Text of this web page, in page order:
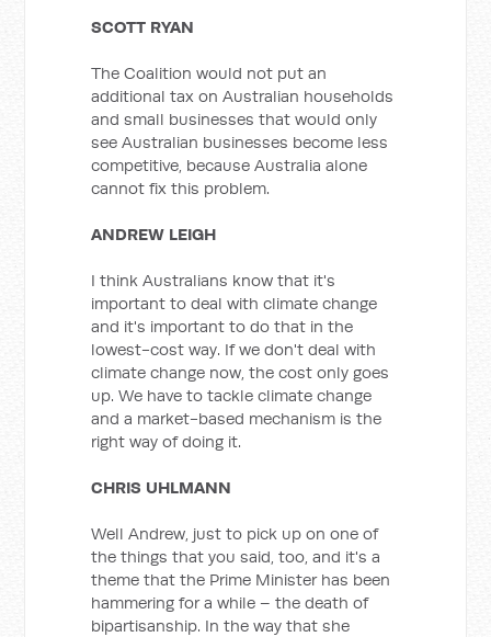
SCOTT RYAN
The Coalition would not put an
additional tax on Australian households
and small businesses that would only
see Australian businesses become less
competitive, because Australia alone
cannot fix this problem.
ANDREW LEIGH
I think Australians know that it's
important to deal with climate change
and it's important to do that in the
lowest-cost way. If we don't deal with
climate change now, the cost only goes
up. We have to tackle climate change
and a market-based mechanism is the
right way of doing it.
CHRIS UHLMANN
Well Andrew, just to pick up on one of
the things that you said, too, and it's a
theme that the Prime Minister has been
hammering for a while – the death of
bipartisanship. In the way that she